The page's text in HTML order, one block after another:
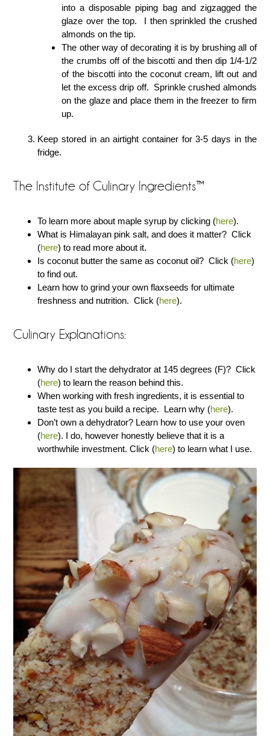
into a disposable piping bag and zigzagged the
glaze over the top. I then sprinkled the crushed
almonds on the tip.
The other way of decorating it is by brushing all of
the crumbs off of the biscotti and then dip 1/4-1/2
of the biscotti into the coconut cream, lift out and
let the excess drip off. Sprinkle crushed almonds
on the glaze and place them in the freezer to firm
up.
Keep stored in an airtight container for 3-5 days in the
fridge.
The Institute of Culinary Ingredients™
To learn more about maple syrup by clicking (here).
What is Himalayan pink salt, and does it matter? Click
(here) to read more about it.
Is coconut butter the same as coconut oil? Click (here)
to find out.
Learn how to grind your own flaxseeds for ultimate
freshness and nutrition. Click (here).
Culinary Explanations:
Why do I start the dehydrator at 145 degrees (F)? Click
(here) to learn the reason behind this.
When working with fresh ingredients, it is essential to
taste test as you build a recipe. Learn why (here).
Don’t own a dehydrator? Learn how to use your oven
(here). I do, however honestly believe that it is a
worthwhile investment. Click (here) to learn what I use.